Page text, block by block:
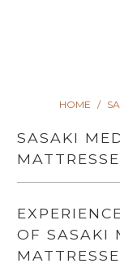
HOME /
SASAKI
OF SASAKI